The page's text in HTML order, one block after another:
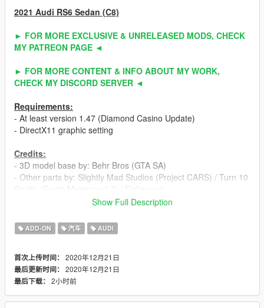
2021 Audi RS6 Sedan (C8)
► FOR MORE EXCLUSIVE & UNRELEASED MODS, CHECK
MY PATREON PAGE ◄
► FOR MORE CONTENT & INFO ABOUT MY WORK,
CHECK MY DISCORD SERVER ◄
Requirements:
- At least version 1.47 (Diamond Casino Update)
- DirectX11 graphic setting
Credits:
- 3D model base by: Behr Bros (GTA SA)
- Other parts by: Slightly Mad Studios (Project CARS) / Turn 10
- Fully edited & converted to GTA 5 by: ahmeda1999
Known Bugs:
- Nothing
Features:
- All normal cars' functions
- HQ interior / exterior
- HQ doors sills & frames
Show Full Description
ADD-ON 汽车 AUDI
首次上传时间： 2020年12月21日
最后更新时间： 2020年12月21日
最后下载： 2小时前